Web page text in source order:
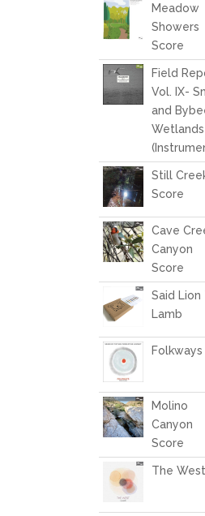
Meadow
Showers
Score
Field
Vol. IX-
and
Wetlands
Still
Score
Cave
Canyon
Score
Said Lion
Lamb
Folkways
Molino
Canyon
Score
The West